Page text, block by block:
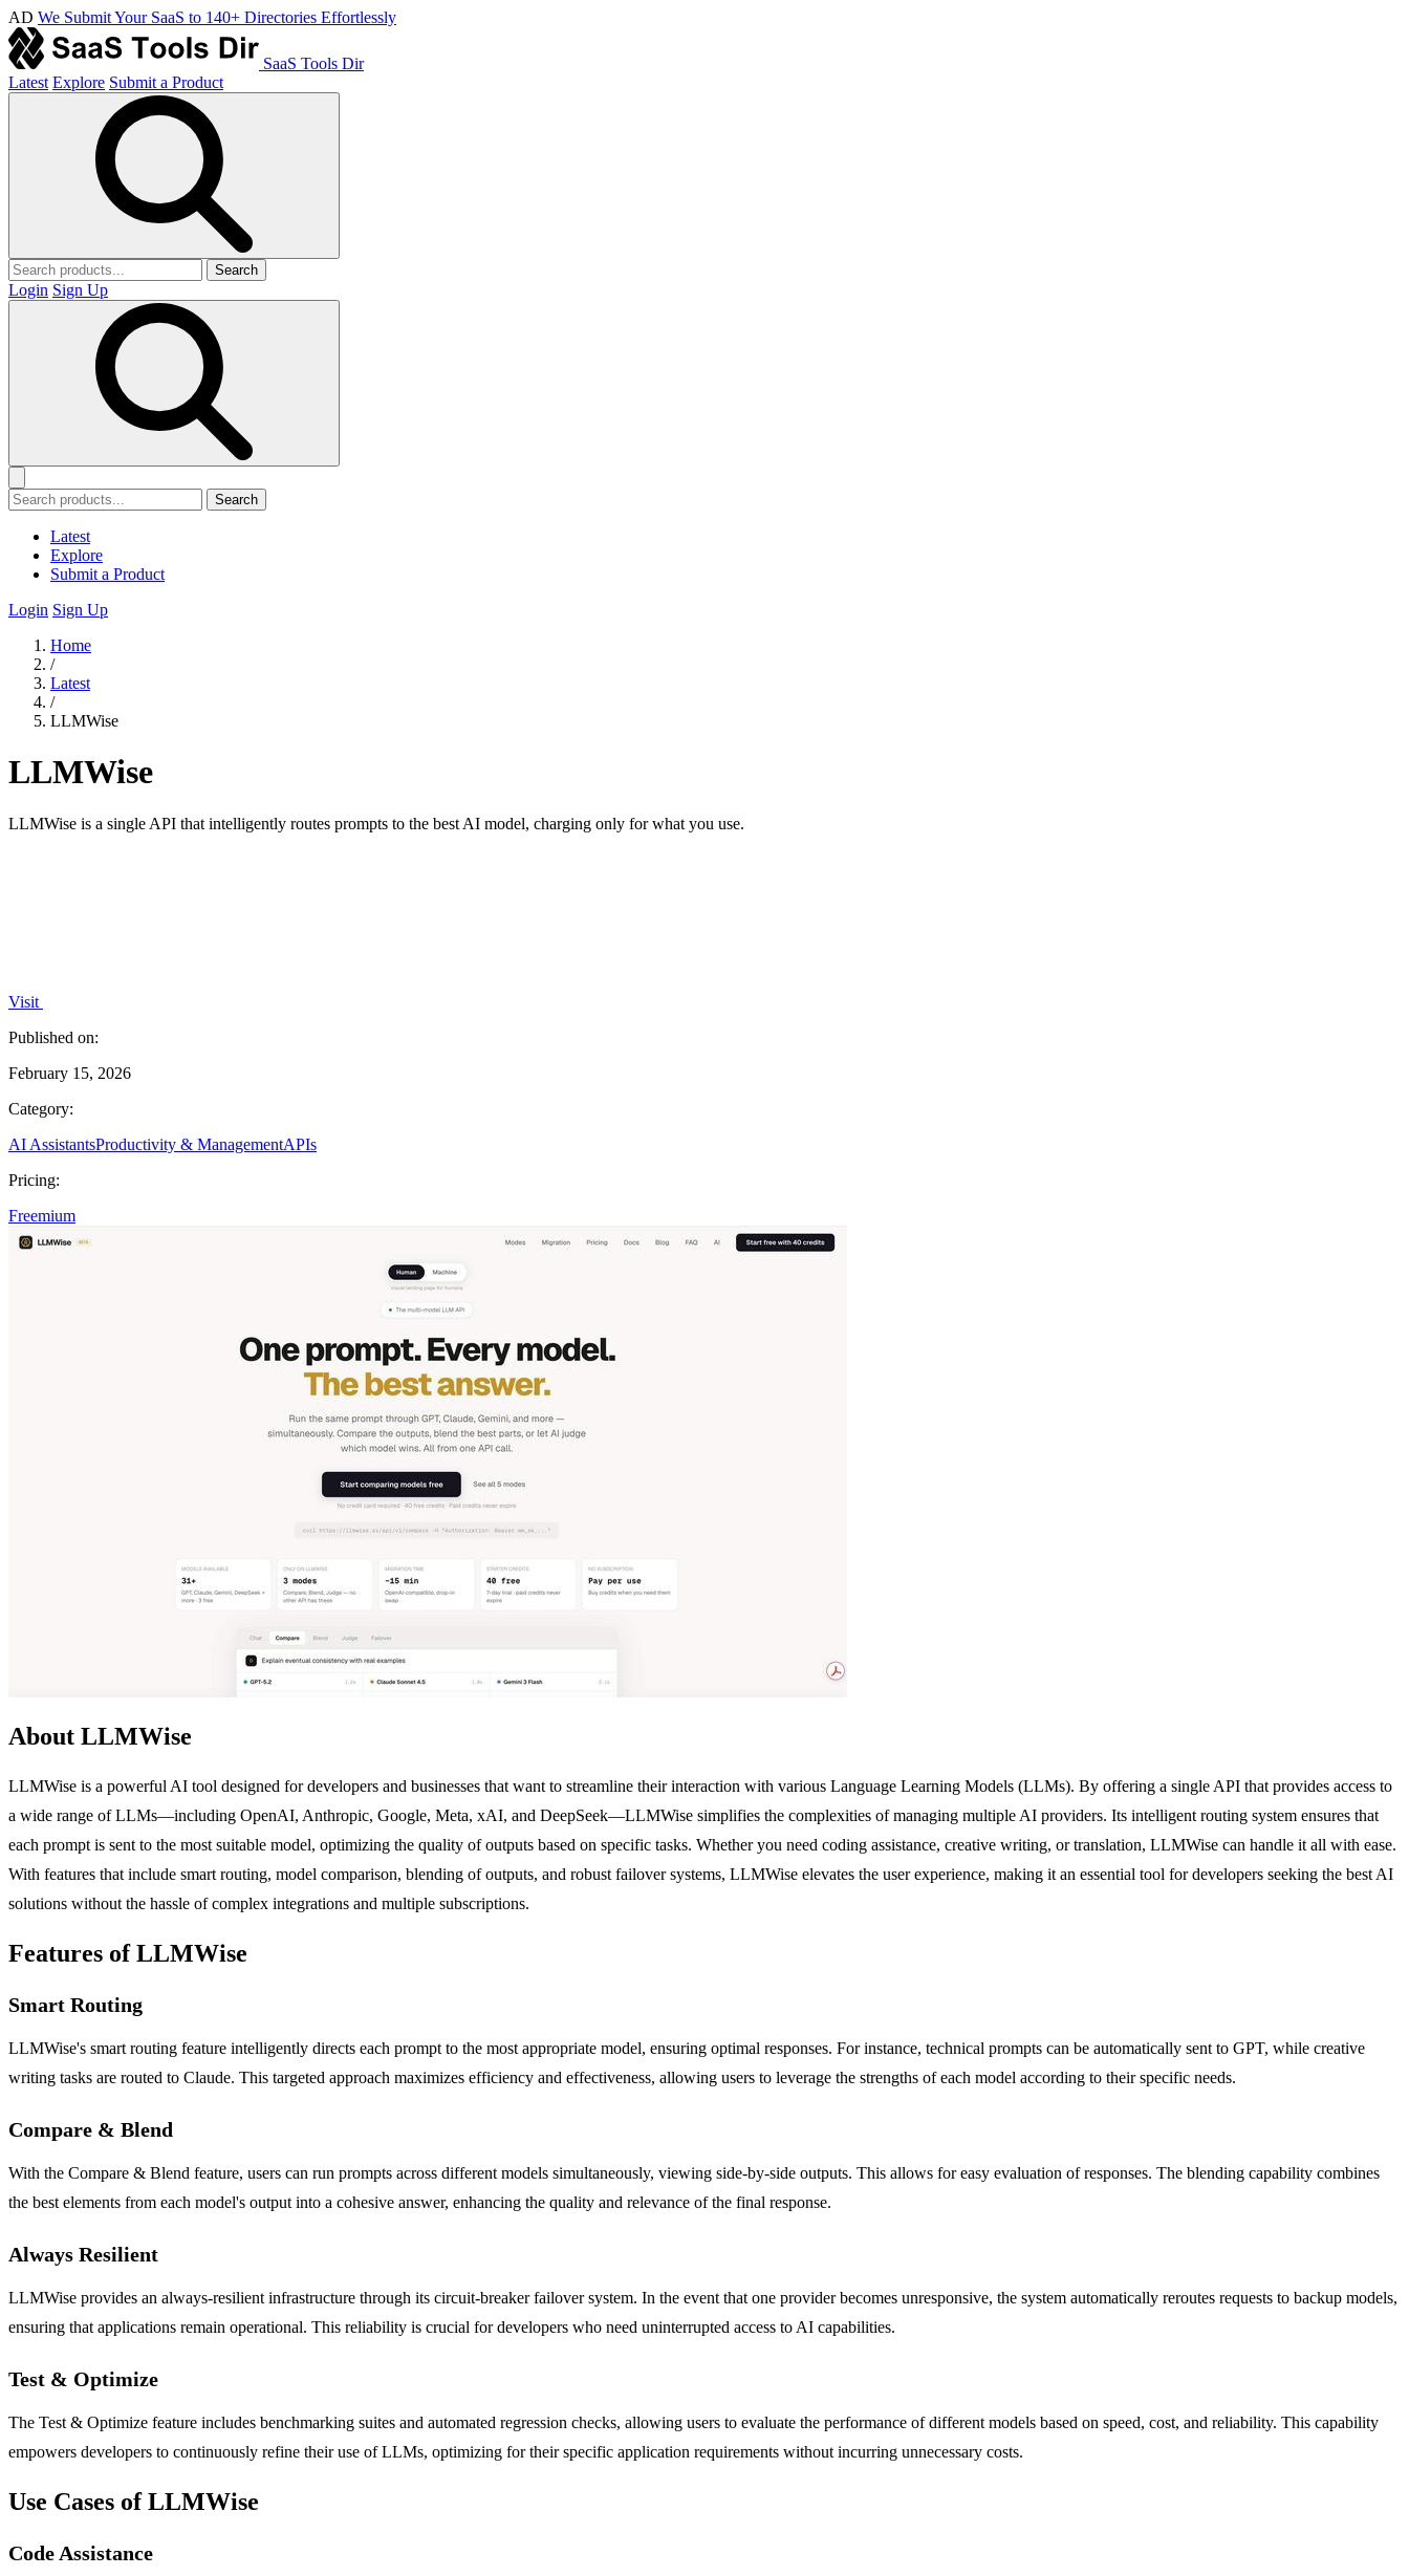
AD We Submit Your SaaS to 140+ Directories Effortlessly
SaaS Tools Dir
Latest Explore Submit a Product
Search
Login Sign Up
Search
Latest
Explore
Submit a Product
Login Sign Up
Home
/
Latest
/
LLMWise
LLMWise
LLMWise is a single API that intelligently routes prompts to the best AI model, charging only for what you use.
Visit
Published on:
February 15, 2026
Category:
AI AssistantsProductivity & ManagementAPIs
Pricing:
Freemium
About LLMWise
LLMWise is a powerful AI tool designed for developers and businesses that want to streamline their interaction with various Language Learning Models (LLMs). By offering a single API that provides access to
a wide range of LLMs—including OpenAI, Anthropic, Google, Meta, xAI, and DeepSeek—LLMWise simplifies the complexities of managing multiple AI providers. Its intelligent routing system ensures that
each prompt is sent to the most suitable model, optimizing the quality of outputs based on specific tasks. Whether you need coding assistance, creative writing, or translation, LLMWise can handle it all with ease.
With features that include smart routing, model comparison, blending of outputs, and robust failover systems, LLMWise elevates the user experience, making it an essential tool for developers seeking the best AI
solutions without the hassle of complex integrations and multiple subscriptions.
Features of LLMWise
Smart Routing
LLMWise's smart routing feature intelligently directs each prompt to the most appropriate model, ensuring optimal responses. For instance, technical prompts can be automatically sent to GPT, while creative
writing tasks are routed to Claude. This targeted approach maximizes efficiency and effectiveness, allowing users to leverage the strengths of each model according to their specific needs.
Compare & Blend
With the Compare & Blend feature, users can run prompts across different models simultaneously, viewing side-by-side outputs. This allows for easy evaluation of responses. The blending capability combines
the best elements from each model's output into a cohesive answer, enhancing the quality and relevance of the final response.
Always Resilient
LLMWise provides an always-resilient infrastructure through its circuit-breaker failover system. In the event that one provider becomes unresponsive, the system automatically reroutes requests to backup models,
ensuring that applications remain operational. This reliability is crucial for developers who need uninterrupted access to AI capabilities.
Test & Optimize
The Test & Optimize feature includes benchmarking suites and automated regression checks, allowing users to evaluate the performance of different models based on speed, cost, and reliability. This capability
empowers developers to continuously refine their use of LLMs, optimizing for their specific application requirements without incurring unnecessary costs.
Use Cases of LLMWise
Code Assistance